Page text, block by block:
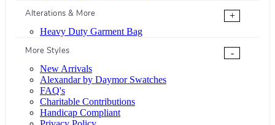
Alterations & More
+
Heavy Duty Garment Bag
More Styles
-
New Arrivals
Alexandar by Daymor Swatches
FAQ's
Charitable Contributions
Handicap Compliant